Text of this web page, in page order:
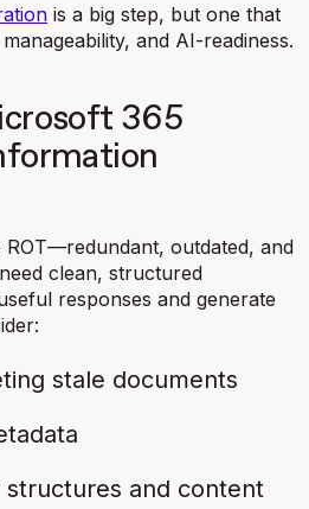
is a big step, but one that
and AI-readiness.
365
ROT—redundant, outdated, and
clean, structured
responses and generate
stale documents
structures and content